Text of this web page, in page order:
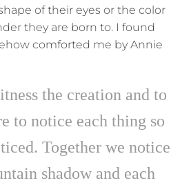
of their eyes or the color
they are born to. I found
comforted me by Annie
the creation and to
to notice each thing so
Together we notice
shadow and each